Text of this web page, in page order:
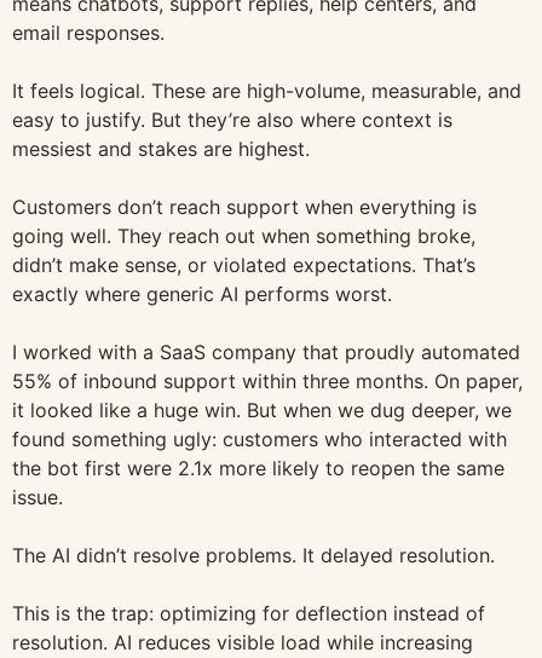
email responses.
It feels logical. These are high-volume, measurable, and
easy to justify. But they’re also where context is
messiest and stakes are highest.
Customers don’t reach support when everything is
going well. They reach out when something broke,
didn’t make sense, or violated expectations. That’s
exactly where generic AI performs worst.
I worked with a SaaS company that proudly automated
55% of inbound support within three months. On paper,
it looked like a huge win. But when we dug deeper, we
found something ugly: customers who interacted with
the bot first were 2.1x more likely to reopen the same
issue.
The AI didn’t resolve problems. It delayed resolution.
This is the trap: optimizing for deflection instead of
resolution. AI reduces visible load while increasing